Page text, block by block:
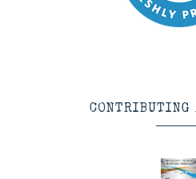
CONTRIBUTING